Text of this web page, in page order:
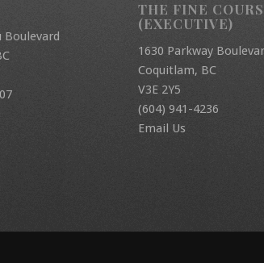
Boulevard
THE FINE
(EXECUTIVE)
1630 Parkway
Coquitlam, BC
V3E 2Y5
(604) 941-4236
Email Us